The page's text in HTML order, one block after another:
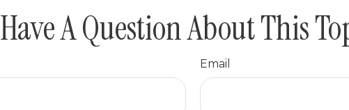
Have A Question About This
Email